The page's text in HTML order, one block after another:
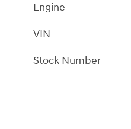
Engine
VIN
Stock Number